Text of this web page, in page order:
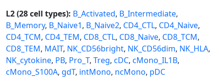
L2 (28 cell types): B_Activated, B_Intermediate,
B_Memory, B_Naive1, B_Naive2, CD4_CTL, CD4_Naive,
CD4_TCM, CD4_TEM, CD8_CTL, CD8_Naive, CD8_TCM,
CD8_TEM, MAIT, NK_CD56bright, NK_CD56dim, NK_HLA,
NK_cytokine, PB, Pro_T, Treg, cDC, cMono_IL1B,
cMono_S100A, gdT, intMono, ncMono, pDC